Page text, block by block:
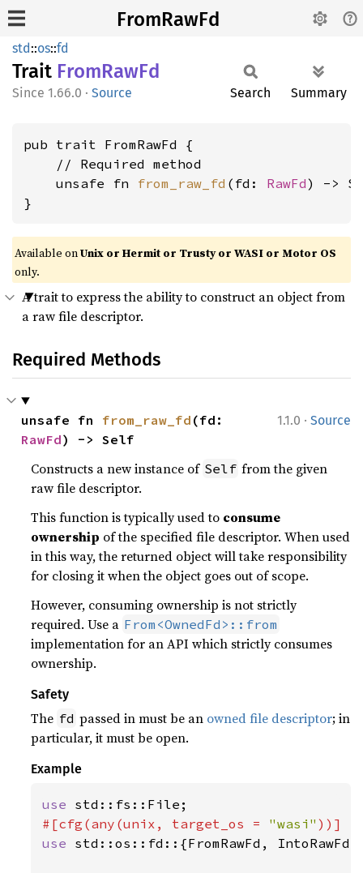
FromRawFd
std::os::fd
Trait FromRawFd
1.66.0 · Source Search Summary
pub trait FromRawFd {
    // Required method
    unsafe fn
from_raw_fd (fd: RawFd) ->
}
Available onUnix or Hermit or Trusty or WASI or Motor OS
only.
A trait to express the ability to construct an object from
a raw file descriptor.
Required Methods
1.1.0 · Source
unsafe fn from_raw_fd
RawFd) -> Self
Constructs a new instance of Self from the given
raw file descriptor.
This function is typically used to consume
ownership of the specified file descriptor. When used
in this way, the returned object will take responsibility
for closing it when the object goes out of scope.
However, consuming ownership is not strictly
required. Use a From<OwnedFd>::from
implementation for an API which strictly consumes
ownership.
Safety
The fd passed in must be an owned file descriptor; in
particular, it must be open.
Example
use
#[cfg(any(unix, target_os = "wasi"
use std::os::fd::{FromRawFd, IntoRawFd,